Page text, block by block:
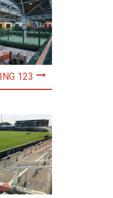
123